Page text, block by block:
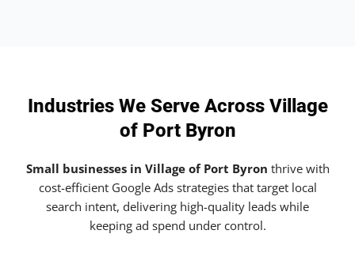
Industries We Serve Across Village
of Port Byron
Small businesses in Village of Port Byron thrive with
cost-efficient Google Ads strategies that target local
search intent, delivering high-quality leads while
keeping ad spend under control.